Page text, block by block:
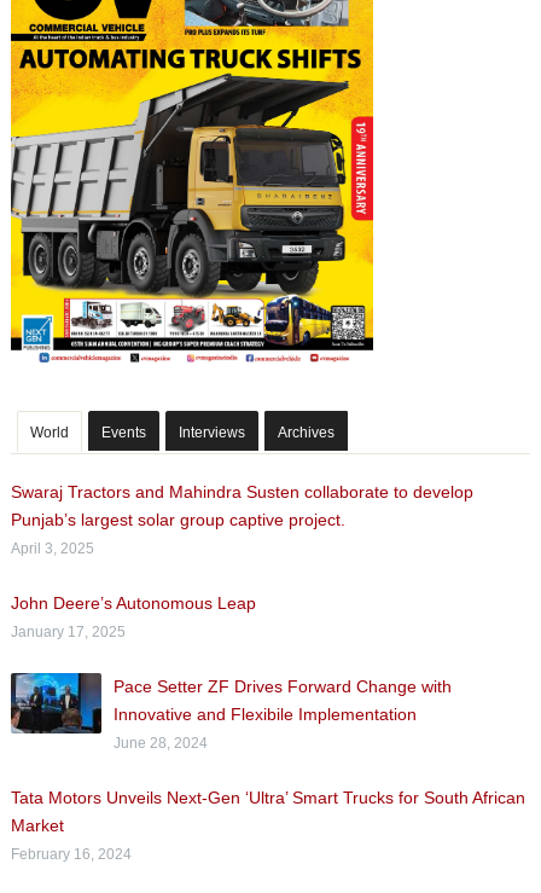
World Events Interviews Archives
Swaraj Tractors and Mahindra Susten collaborate to develop
Punjab’s largest solar group captive project.
April 3, 2025
John Deere’s Autonomous Leap
January 17, 2025
Pace Setter ZF Drives Forward Change with
Innovative and Flexibile Implementation
June 28, 2024
Tata Motors Unveils Next-Gen ‘Ultra’ Smart Trucks for South African
Market
February 16, 2024